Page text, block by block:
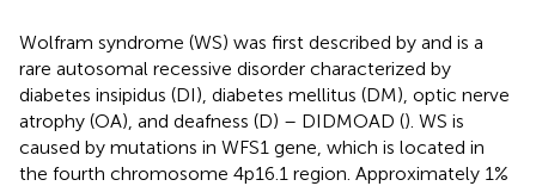
Wolfram syndrome (WS) was first described by and is a
rare autosomal recessive disorder characterized by
diabetes insipidus (DI), diabetes mellitus (DM), optic nerve
atrophy (OA), and deafness (D) – DIDMOAD (). WS is
caused by mutations in WFS1 gene, which is located in
the fourth chromosome 4p16.1 region. Approximately 1%